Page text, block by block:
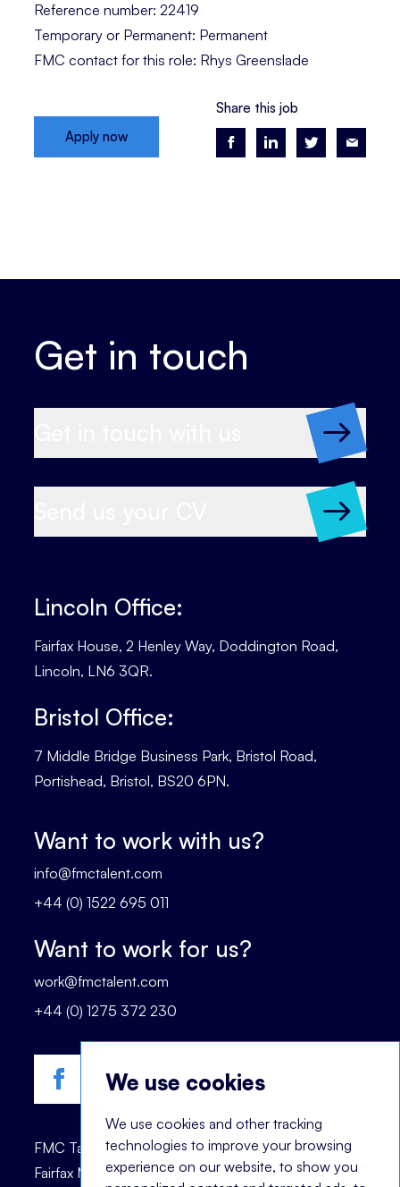
We use cookies
We use cookies and other tracking
technologies to improve your browsing
experience on our website, to show you
Reference number: 22419
Temporary or Permanent: Permanent
FMC contact for this role: Rhys Greenslade
Apply now
Share this job
Get in touch
FMC Talent is registered trademark of © 2023
Fairfax Management Consultants Ltd.
Lincoln Office:
Fairfax House, 2 Henley Way, Doddington Road,
Lincoln, LN6 3QR.
Bristol Office:
7 Middle Bridge Business Park, Bristol Road,
Portishead, Bristol, BS20 6PN.
Want to work with us?
info@fmctalent.com
+44 (0) 1522 695 011
Want to work for us?
work@fmctalent.com
+44 (0) 1275 372 230